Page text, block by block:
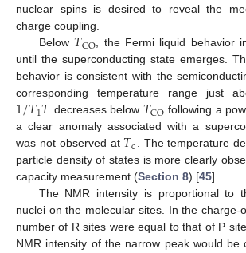
nuclear spins is desired to reveal the
charge coupling.
Below 𝑇CO, the Fermi liquid behavior
until the superconducting state emerges.
behavior is consistent with the
corresponding temperature range just
1/𝑇1𝑇 decreases below 𝑇CO following a
a clear anomaly associated with a
was not observed at 𝑇c. The temperature
particle density of states is more clearly
capacity measurement (Section 8) [45].
The NMR intensity is proportional to
nuclei on the molecular sites. In the charge-
number of R sites were equal to that of P
NMR intensity of the narrow peak would be